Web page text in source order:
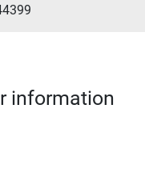
information